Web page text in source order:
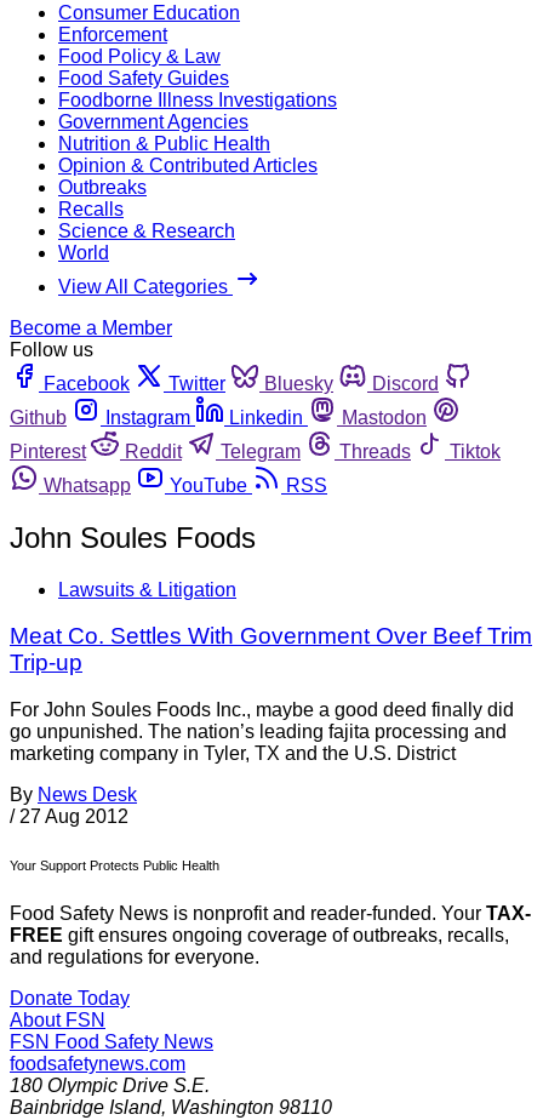
Consumer Education
Enforcement
Food Policy & Law
Food Safety Guides
Foodborne Illness Investigations
Government Agencies
Nutrition & Public Health
Opinion & Contributed Articles
Outbreaks
Recalls
Science & Research
World
View All Categories
Become a Member
Follow us
Facebook
Twitter Bluesky
Discord
Github
Instagram Linkedin
Mastodon
Pinterest
Reddit Telegram Threads
Tiktok
Whatsapp
YouTube RSS
John Soules Foods
Lawsuits & Litigation
Meat Co. Settles With Government Over Beef Trim
Trip-up
For John Soules Foods Inc., maybe a good deed finally did
go unpunished. The nation’s leading fajita processing and
marketing company in Tyler, TX and the U.S. District
By News Desk
/ 27 Aug 2012
Your Support Protects Public Health
Food Safety News is nonprofit and reader-funded. Your TAX-
FREE gift ensures ongoing coverage of outbreaks, recalls,
and regulations for everyone.
Donate Today
About FSN
FSN Food Safety News
foodsafetynews.com
180 Olympic Drive S.E.
Bainbridge Island, Washington 98110